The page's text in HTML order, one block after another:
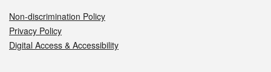
Non-discrimination Policy
Privacy Policy
Digital Access & Accessibility